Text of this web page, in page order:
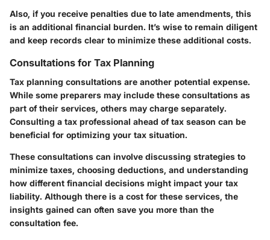
Also, if you receive penalties due to late amendments, this
is an additional financial burden. It’s wise to remain diligent
and keep records clear to minimize these additional costs.
Consultations for Tax Planning
Tax planning consultations are another potential expense.
While some preparers may include these consultations as
part of their services, others may charge separately.
Consulting a tax professional ahead of tax season can be
beneficial for optimizing your tax situation.
These consultations can involve discussing strategies to
minimize taxes, choosing deductions, and understanding
how different financial decisions might impact your tax
liability. Although there is a cost for these services, the
insights gained can often save you more than the
consultation fee.